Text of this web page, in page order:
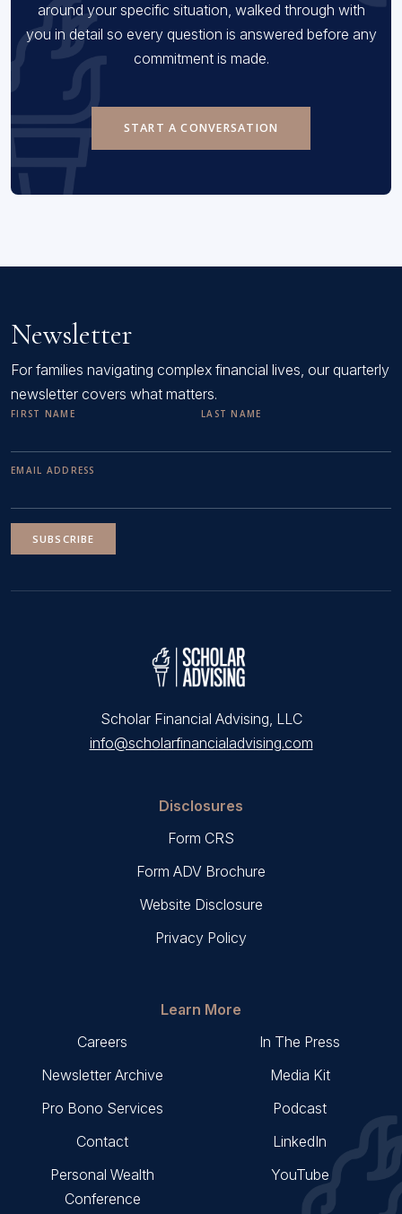
around your specific situation, walked through with
you in detail so every question is answered before any
commitment is made.
START A CONVERSATION
Newsletter
For families navigating complex financial lives, our quarterly
newsletter covers what matters.
FIRST NAME LAST NAME
EMAIL ADDRESS
SUBSCRIBE
Scholar Financial Advising, LLC
info@scholarfinancialadvising.com
Disclosures
Form CRS
Form ADV Brochure
Website Disclosure
Privacy Policy
Learn More
Careers
Newsletter Archive
Pro Bono Services
Contact
Personal Wealth
Conference
In The Press
Media Kit
Podcast
LinkedIn
YouTube